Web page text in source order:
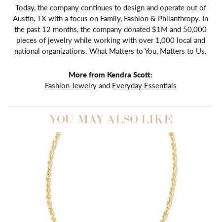
Today, the company continues to design and operate out of
Austin, TX with a focus on Family, Fashion & Philanthropy. In
the past 12 months, the company donated $1M and 50,000
pieces of jewelry while working with over 1,000 local and
national organizations. What Matters to You, Matters to Us.
More from Kendra Scott:
Fashion Jewelryand Everyday Essentials
YOU MAY ALSO LIKE